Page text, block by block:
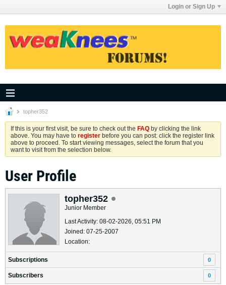
Login or Sign Up
topher352
If this is your first visit, be sure to check out the FAQ by clicking the link
above. You may have to register before you can post: click the register link
above to proceed. To start viewing messages, select the forum that you
want to visit from the selection below.
User Profile
topher352
Junior Member
Last Activity: 08-02-2026, 05:51 PM
Joined: 07-25-2007
Location:
Subscriptions 0
Subscribers 0